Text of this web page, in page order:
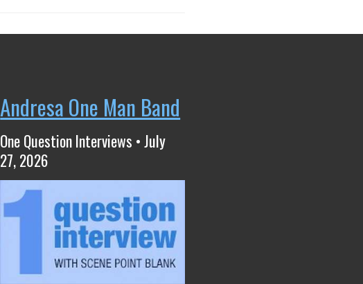
Andresa One Man Band
One Question Interviews • July
27, 2026